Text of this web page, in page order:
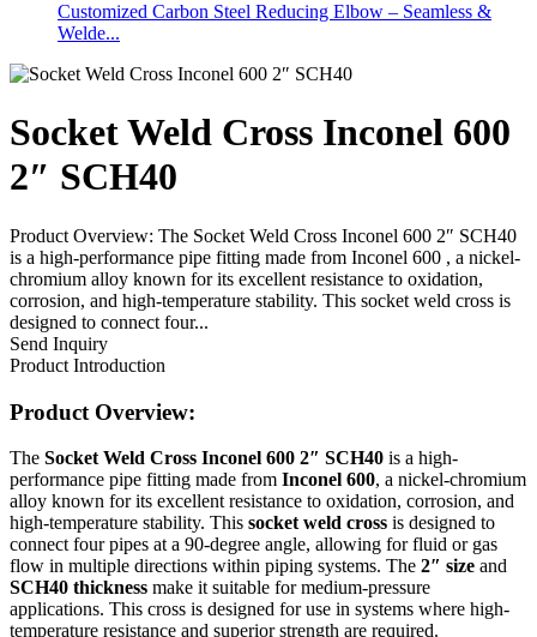
Customized Carbon Steel Reducing Elbow – Seamless &
Welde...
Socket Weld Cross Inconel 600
2″ SCH40
Product Overview: The Socket Weld Cross Inconel 600 2″ SCH40
is a high-performance pipe fitting made from Inconel 600 , a nickel-
chromium alloy known for its excellent resistance to oxidation,
corrosion, and high-temperature stability. This socket weld cross is
designed to connect four...
Send Inquiry
Product Introduction
Product Overview:
The Socket Weld Cross Inconel 600 2″ SCH40 is a high-
performance pipe fitting made from Inconel 600, a nickel-chromium
alloy known for its excellent resistance to oxidation, corrosion, and
high-temperature stability. This socket weld cross is designed to
connect four pipes at a 90-degree angle, allowing for fluid or gas
flow in multiple directions within piping systems. The 2″ size and
SCH40 thickness make it suitable for medium-pressure
applications. This cross is designed for use in systems where high-
temperature resistance and superior strength are required.